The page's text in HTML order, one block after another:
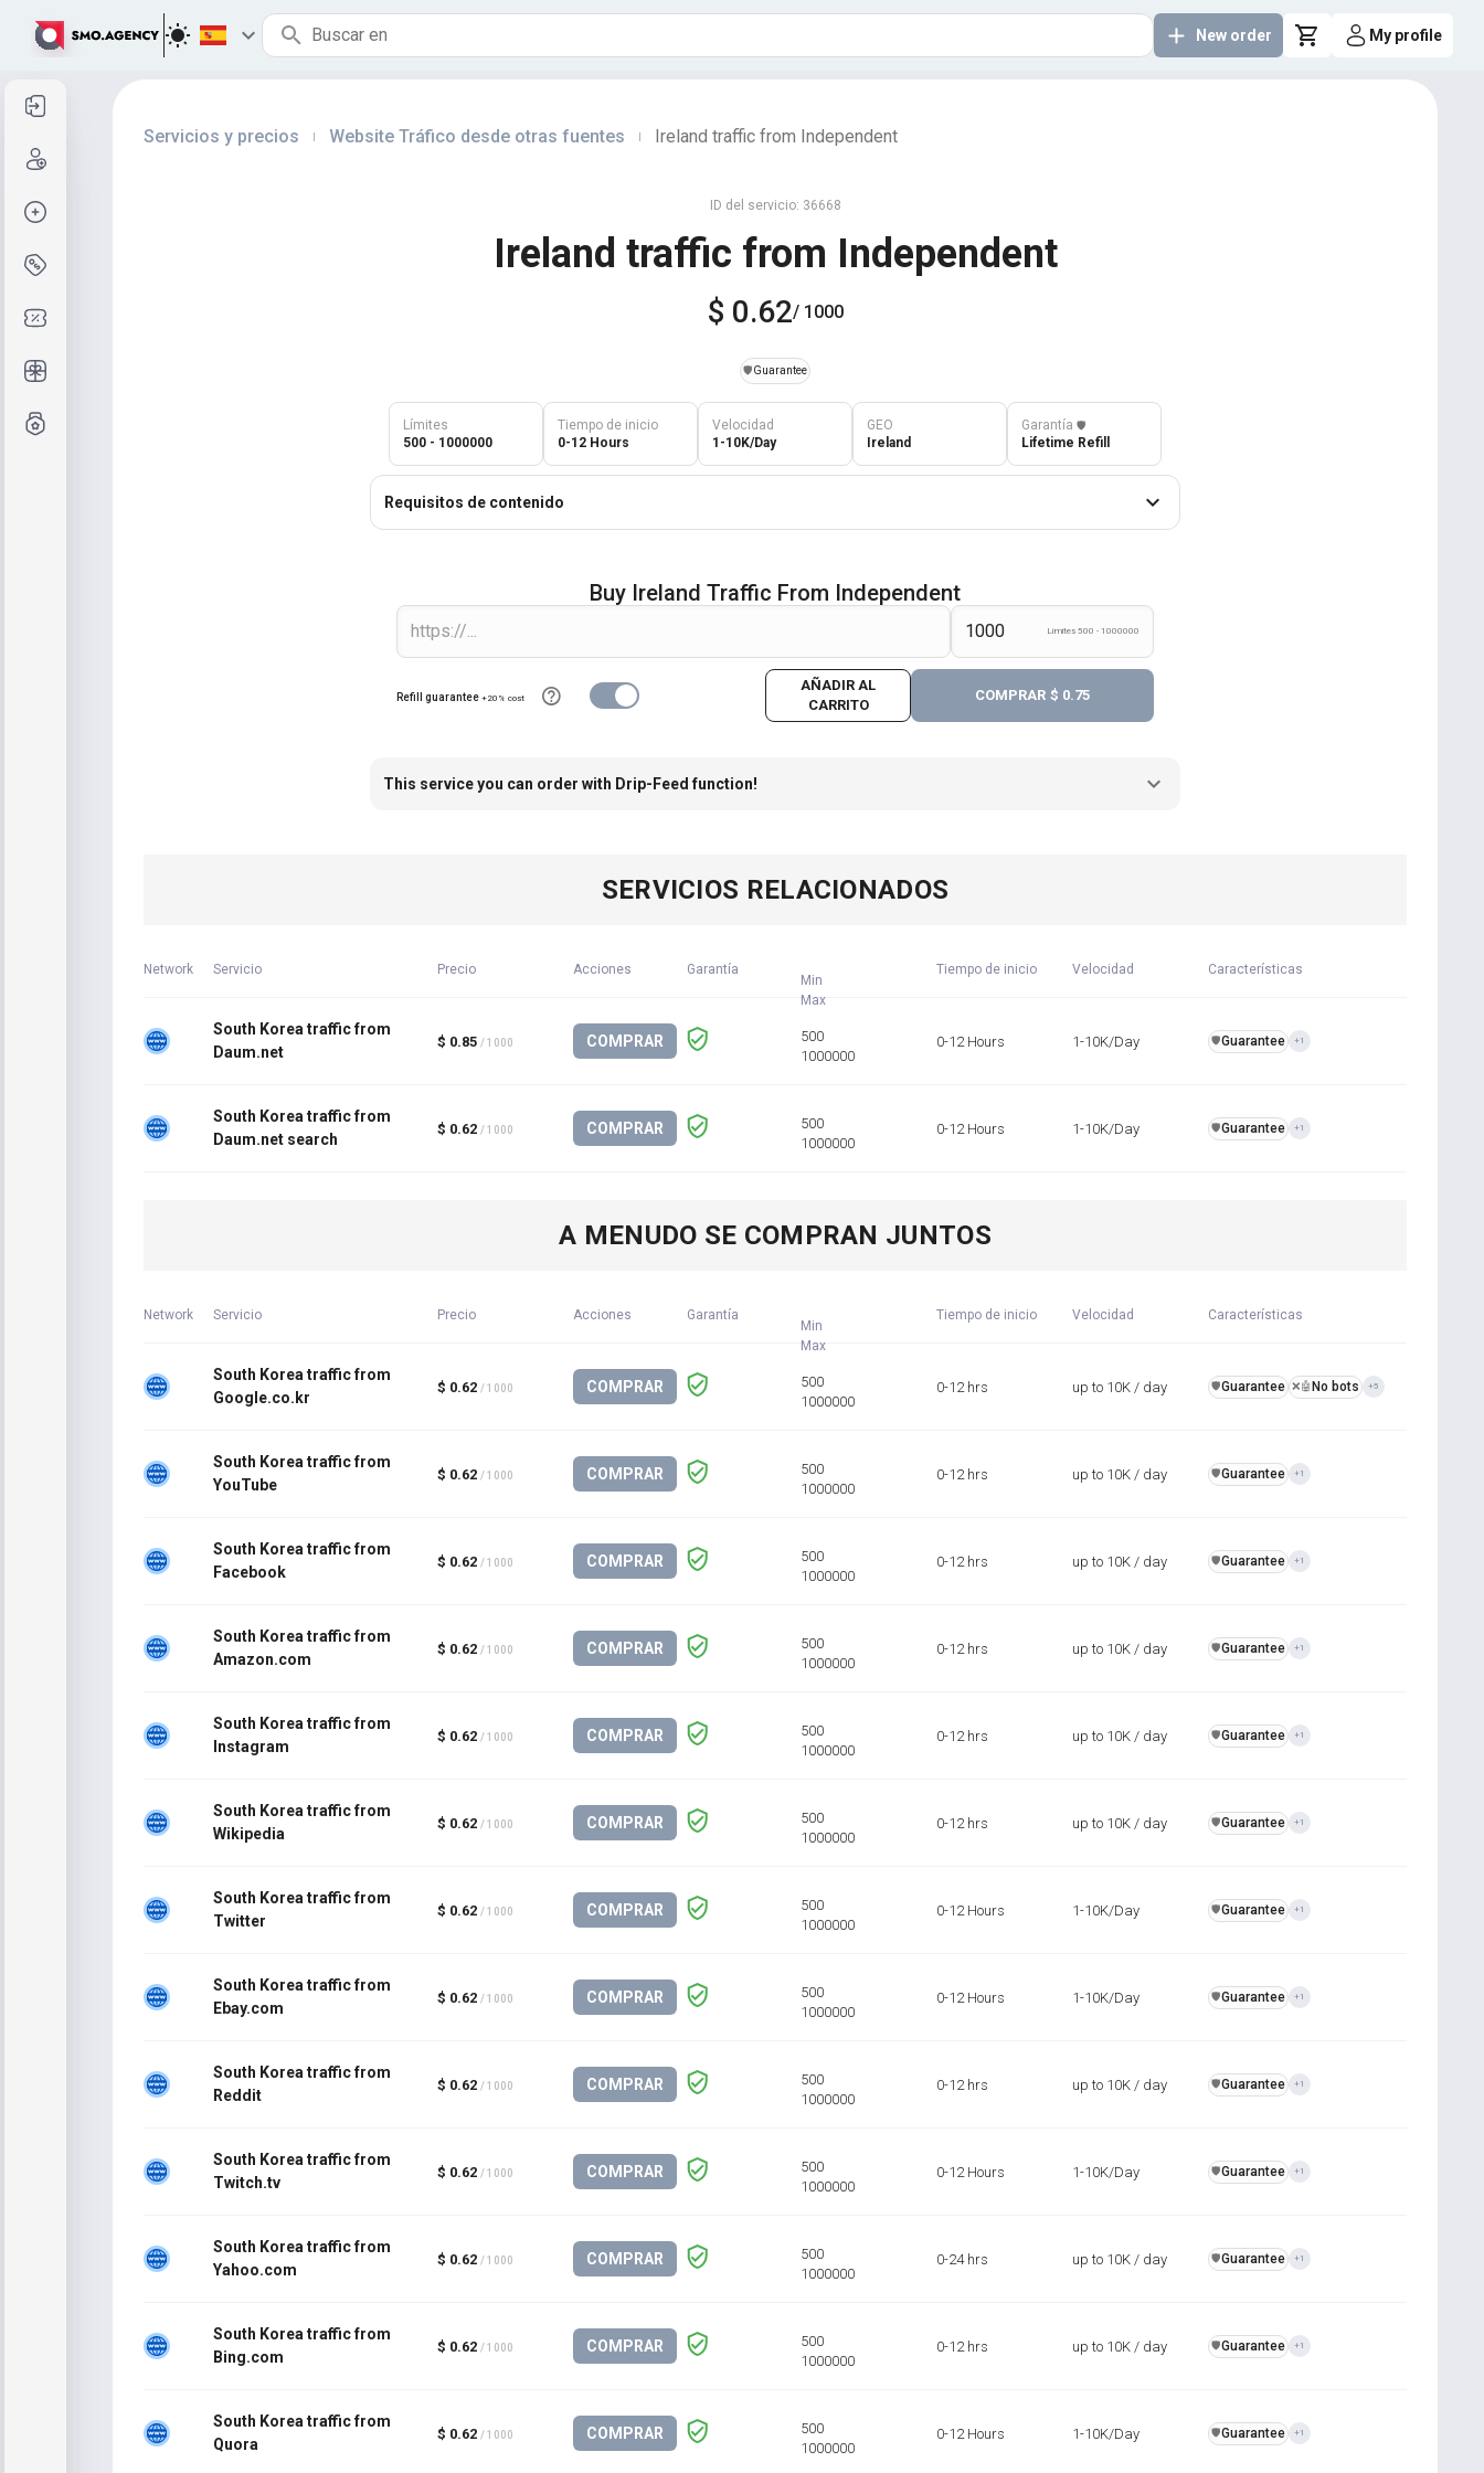
New order My profile
Servicios y precios Website Tráfico desde otras fuentes Ireland traffic from Independent
ID del servicio: 36668
Ireland traffic from Independent
$ 0.62/ 1000
️🛡️Guarantee
Límites
500 - 1000000
Tiempo de inicio
0-12 Hours
Velocidad
1-10K/Day
GEO
Ireland
Garantía ️🛡️
Lifetime Refill
Requisitos de contenido
Buy Ireland Traffic From Independent
Límites 500 - 1000000
Refill guarantee +20% cost
AÑADIR AL
CARRITO
COMPRAR $ 0.75
This service you can order with Drip-Feed function!
SERVICIOS RELACIONADOS
Network Servicio Precio Acciones Garantía
Min
Max
Tiempo de inicio Velocidad Características
South Korea traffic from
Daum.net
$ 0.85 / 1000 COMPRAR
500
1000000
0-12 Hours 1-10K/Day ️🛡️Guarantee +1
South Korea traffic from
Daum.net search
$ 0.62 / 1000 COMPRAR
500
1000000
0-12 Hours 1-10K/Day ️🛡️Guarantee +1
A MENUDO SE COMPRAN JUNTOS
Network Servicio Precio Acciones Garantía
Min
Max
Tiempo de inicio Velocidad Características
South Korea traffic from
Google.co.kr
$ 0.62 / 1000 COMPRAR
500
1000000
0-12 hrs up to 10K / day ️🛡️Guarantee ❌🤖 No bots +5
South Korea traffic from
YouTube
$ 0.62 / 1000 COMPRAR
500
1000000
0-12 hrs up to 10K / day ️🛡️Guarantee +1
South Korea traffic from
Facebook
$ 0.62 / 1000 COMPRAR
500
1000000
0-12 hrs up to 10K / day ️🛡️Guarantee +1
South Korea traffic from
Amazon.com
$ 0.62 / 1000 COMPRAR
500
1000000
0-12 hrs up to 10K / day ️🛡️Guarantee +1
South Korea traffic from
Instagram
$ 0.62 / 1000 COMPRAR
500
1000000
0-12 hrs up to 10K / day ️🛡️Guarantee +1
South Korea traffic from
Wikipedia
$ 0.62 / 1000 COMPRAR
500
1000000
0-12 hrs up to 10K / day ️🛡️Guarantee +1
South Korea traffic from
Twitter
$ 0.62 / 1000 COMPRAR
500
1000000
0-12 Hours 1-10K/Day ️🛡️Guarantee +1
South Korea traffic from
Ebay.com
$ 0.62 / 1000 COMPRAR
500
1000000
0-12 Hours 1-10K/Day ️🛡️Guarantee +1
South Korea traffic from
Reddit
$ 0.62 / 1000 COMPRAR
500
1000000
0-12 hrs up to 10K / day ️🛡️Guarantee +1
South Korea traffic from
Twitch.tv
$ 0.62 / 1000 COMPRAR
500
1000000
0-12 Hours 1-10K/Day ️🛡️Guarantee +1
South Korea traffic from
Yahoo.com
$ 0.62 / 1000 COMPRAR
500
1000000
0-24 hrs up to 10K / day ️🛡️Guarantee +1
South Korea traffic from
Bing.com
$ 0.62 / 1000 COMPRAR
500
1000000
0-12 hrs up to 10K / day ️🛡️Guarantee +1
South Korea traffic from
Quora
$ 0.62 / 1000 COMPRAR
500
1000000
0-12 Hours 1-10K/Day ️🛡️Guarantee +1